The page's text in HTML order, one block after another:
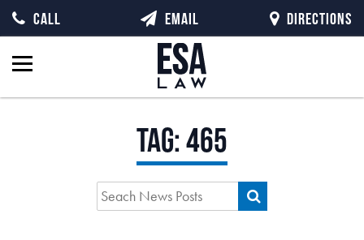
Tag:465
CALL EMAIL DIRECTIONS